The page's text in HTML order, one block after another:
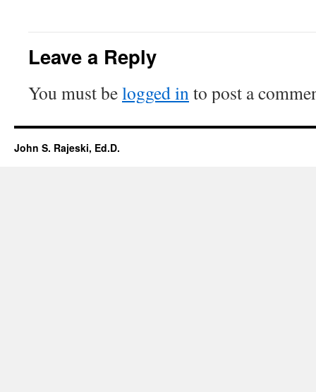
Leave a Reply
You must belogged into post a
John S. Rajeski, Ed.D.